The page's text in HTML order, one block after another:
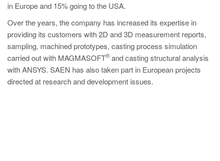
in Europe and 15% going to the USA.
Over the years, the company has increased its expertise in
providing its customers with 2D and 3D measurement reports,
sampling, machined prototypes, casting process simulation
carried out with MAGMASOFT
®and casting structural analysis
with ANSYS. SAEN has also taken part in European projects
directed at research and development issues.